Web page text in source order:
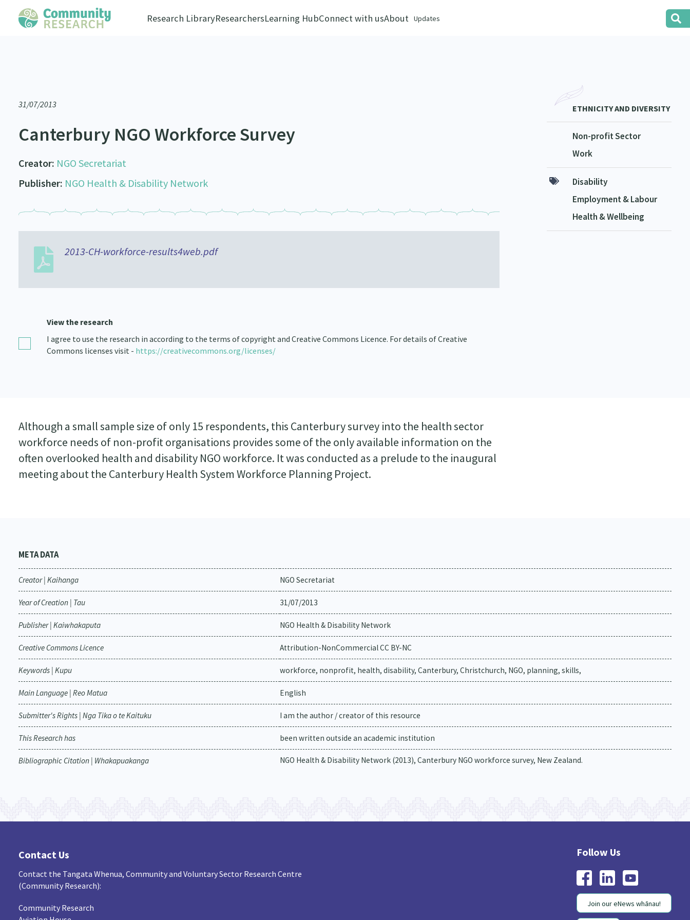
Research LibraryResearchersLearning HubConnect with usAbout Updates
31/07/2013
Canterbury NGO Workforce Survey
Creator: NGO Secretariat
Publisher: NGO Health & Disability Network
2013-CH-workforce-results4web.pdf
View the research
I agree to use the research in according to the terms of copyright and Creative Commons Licence. For details of Creative
Commons licenses visit - https://creativecommons.org/licenses/
ETHNICITY AND DIVERSITY
Non-profit Sector
Work
Disability
Employment & Labour
Health & Wellbeing
Although a small sample size of only 15 respondents, this Canterbury survey into the health sector
workforce needs of non-profit organisations provides some of the only available information on the
often overlooked health and disability NGO workforce. It was conducted as a prelude to the inaugural
meeting about the Canterbury Health System Workforce Planning Project.
META DATA
Creator | Kaihanga NGO Secretariat
Year of Creation | Tau 31/07/2013
Publisher | Kaiwhakaputa NGO Health & Disability Network
Creative Commons Licence Attribution-NonCommercial CC BY-NC
Keywords | Kupu workforce, nonprofit, health, disability, Canterbury, Christchurch, NGO, planning, skills,
Main Language | Reo Matua English
Submitter's Rights | Nga Tika o te Kaituku I am the author / creator of this resource
This Research has been written outside an academic institution
Bibliographic Citation | Whakapuakanga NGO Health & Disability Network (2013), Canterbury NGO workforce survey, New Zealand.
Contact Us
Contact the Tangata Whenua, Community and Voluntary Sector Research Centre
(Community Research):
Community Research
Join our eNews whānau!